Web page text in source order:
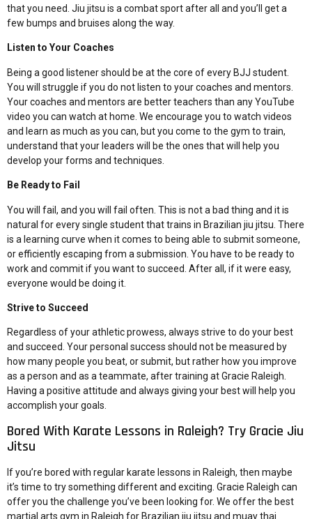
that you need. Jiu jitsu is a combat sport after all and you’ll get a
few bumps and bruises along the way.
Listen to Your Coaches
Being a good listener should be at the core of every BJJ student.
You will struggle if you do not listen to your coaches and mentors.
Your coaches and mentors are better teachers than any YouTube
video you can watch at home. We encourage you to watch videos
and learn as much as you can, but you come to the gym to train,
understand that your leaders will be the ones that will help you
develop your forms and techniques.
Be Ready to Fail
You will fail, and you will fail often. This is not a bad thing and it is
natural for every single student that trains in Brazilian jiu jitsu. There
is a learning curve when it comes to being able to submit someone,
or efficiently escaping from a submission. You have to be ready to
work and commit if you want to succeed. After all, if it were easy,
everyone would be doing it.
Strive to Succeed
Regardless of your athletic prowess, always strive to do your best
and succeed. Your personal success should not be measured by
how many people you beat, or submit, but rather how you improve
as a person and as a teammate, after training at Gracie Raleigh.
Having a positive attitude and always giving your best will help you
accomplish your goals.
Bored With Karate Lessons in Raleigh? Try Gracie Jiu
Jitsu
If you’re bored with regular karate lessons in Raleigh, then maybe
it’s time to try something different and exciting. Gracie Raleigh can
offer you the challenge you’ve been looking for. We offer the best
martial arts gym in Raleigh for Brazilian jiu jitsu and muay thai